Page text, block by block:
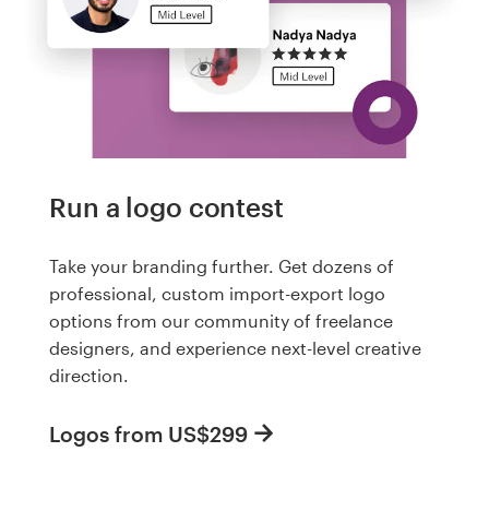
Run a logo contest
Take your branding further. Get dozens of
professional, custom import-export logo
options from our community of freelance
designers, and experience next-level creative
direction.
Logos from US$299